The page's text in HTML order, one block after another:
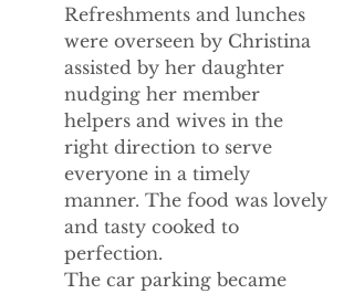
Refreshments and lunches
were overseen by Christina
assisted by her daughter
nudging her member
helpers and wives in the
right direction to serve
everyone in a timely
manner. The food was lovely
and tasty cooked to
perfection.
The car parking became